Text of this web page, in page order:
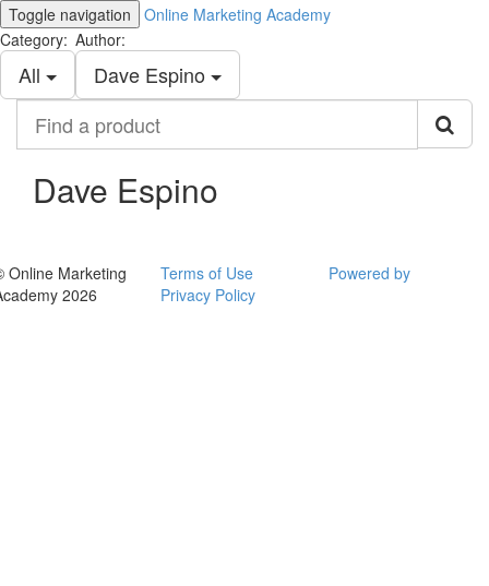
Toggle navigation
Online Marketing Academy
Category:
All
Author:
Dave Espino
product
Dave Espino
Online Marketing
2026
Terms of Use
Privacy Policy
Powered by